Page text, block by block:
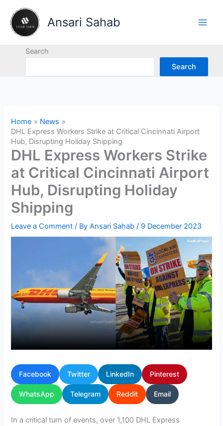
content
Ansari Sahab
Search
Search
Home
News
DHL Express Workers Strike at Critical Cincinnati Airport
Hub, Disrupting Holiday Shipping
DHL Express Workers Strike
at Critical Cincinnati Airport
Hub, Disrupting Holiday
Shipping
Leave a Comment / ByAnsari Sahab/ 9 December 2023
Facebook Twitter LinkedIn Pinterest
WhatsApp Telegram Reddit Email
In a critical turn of events, over 1,100 DHL Express